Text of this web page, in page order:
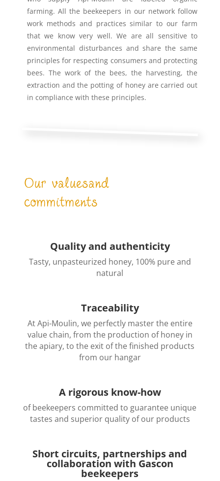
farming. All the beekeepers in our network follow
work methods and practices similar to our farm
that we know very well. We are all sensitive to
environmental disturbances and share the same
principles for respecting consumers and protecting
bees. The work of the bees, the harvesting, the
extraction and the potting of honey are carried out
in compliance with these principles.
Our valuesand
commitments
Quality and authenticity
Tasty, unpasteurized honey, 100% pure and
natural
Traceability
At Api-Moulin, we perfectly master the entire
value chain, from the production of honey in
the apiary, to the exit of the finished products
from our hangar
A rigorous know-how
of beekeepers committed to guarantee unique
tastes and superior quality of our products
Short circuits, partnerships and
collaboration with Gascon
beekeepers